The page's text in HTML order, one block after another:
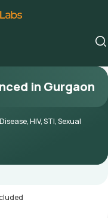
in Gurgaon
HIV, STI, Sexual